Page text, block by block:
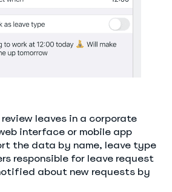
leaves in a corporate
interface or mobile app
the data by name, leave type
responsible for leave request
about new requests by